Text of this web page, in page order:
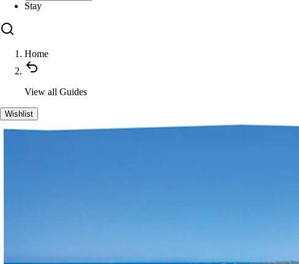
Stay
Home
View all Guides
Wishlist